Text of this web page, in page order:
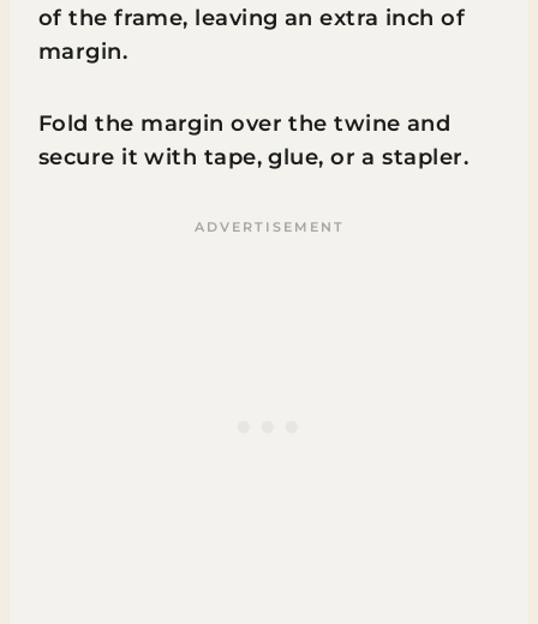
of the frame, leaving an extra inch of
margin.
Fold the margin over the twine and
secure it with tape, glue, or a stapler.